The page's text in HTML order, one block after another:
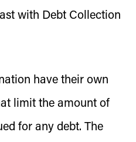
with Debt Collection
have their own
limit the amount of
for any debt. The